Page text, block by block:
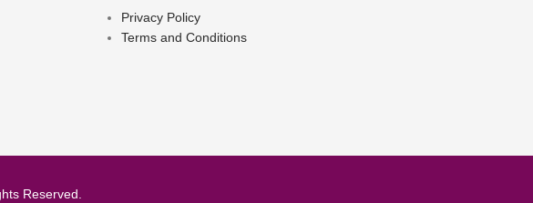
Privacy Policy
Terms and Conditions
Reserved.